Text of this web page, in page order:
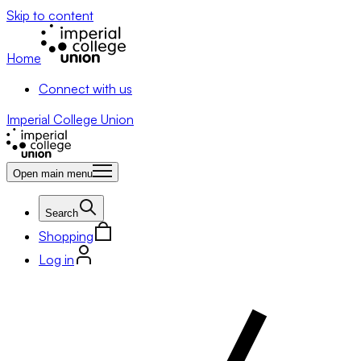
Skip to content
Home
Connect with us
Imperial College Union
Open main menu
Search
Shopping
Log in